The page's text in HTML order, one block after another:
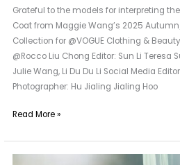
Grateful to the models for interpreting
Coat from Maggie Wang’s 2025
Collection for @VOGUE Clothing &
@Rocco Liu Chong Editor: Sun Li Teresa
Julie Wang, Li Du Du Li Social Media
Photographer: Hu Jialing Jialing Hoo
Read More »